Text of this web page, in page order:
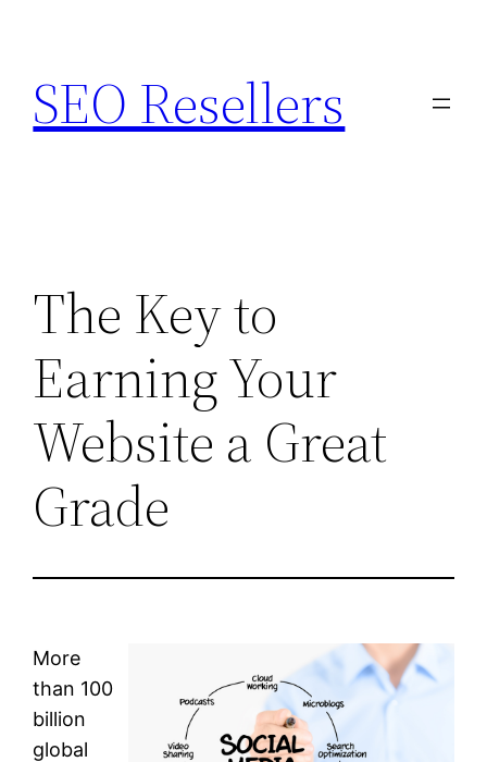
content
SEO Resellers
The Key to
Earning Your
Website a Great
Grade
More
than 100
billion
global